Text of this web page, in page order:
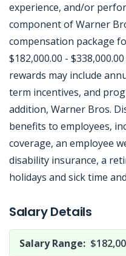
experience, and/or
component of Warner
compensation package
$182,000.00 -
rewards may include
term incentives, and
addition, Warner Bros.
benefits to employees,
coverage, an employee
disability insurance, a
holidays and sick time
Salary Details
Salary Range: